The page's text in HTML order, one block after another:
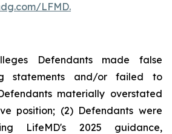
LFMD.
Defendants made false
statements and/or failed to
materially overstated
position; (2) Defendants were
LifeMD's 2025 guidance,